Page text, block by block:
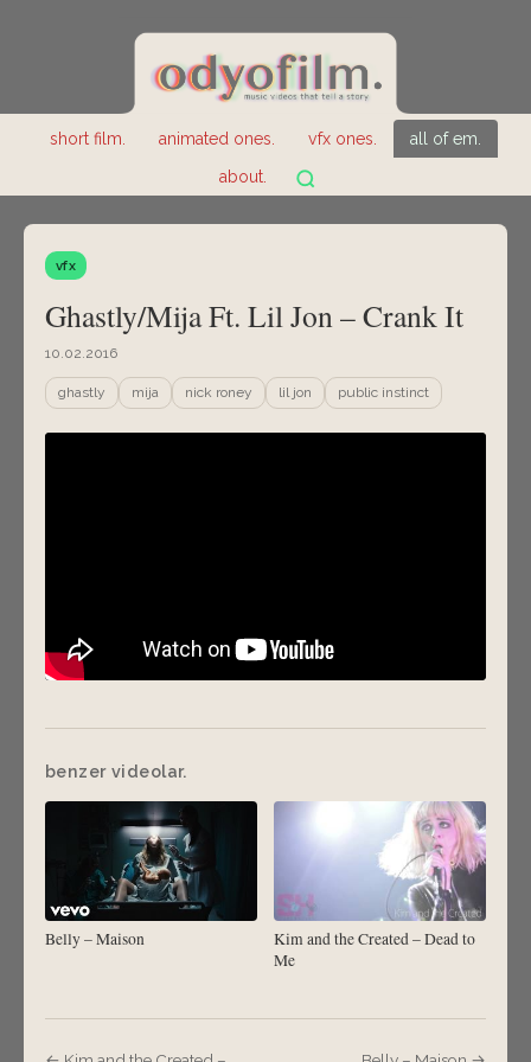
short film. animated ones. vfx ones.
all of em.
about.
vfx
Ghastly/Mija Ft. Lil Jon – Crank It
10.02.2016
ghastly mija nick roney lil jon public instinct
benzer videolar.
Belly – Maison
Kim and the Created – Dead to
Me